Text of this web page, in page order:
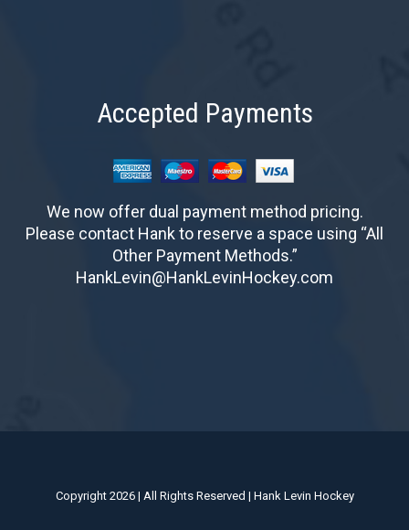
Accepted Payments
We now offer dual payment method pricing.
Please contact Hank to reserve a space using “All
Other Payment Methods.”
HankLevin@HankLevinHockey.com
Copyright 2026 | All Rights Reserved | Hank Levin Hockey